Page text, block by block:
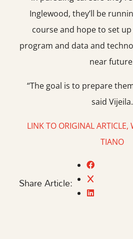
Inglewood, they’ll be
course and hope to set
program and data and
near
“The goal is to prepare
said Vijeila.
LINK TO ORIGINAL ARTICLE,
TIANO
Share Article: